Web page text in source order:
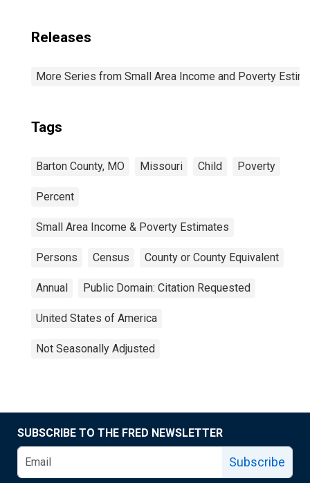
Releases
More Series from Small Area Income and Poverty
Tags
Barton County, MO Missouri Child Poverty
Percent
Small Area Income & Poverty Estimates
Persons Census County or County Equivalent
Annual Public Domain: Citation Requested
United States of America
Not Seasonally Adjusted
SUBSCRIBE TO THE FRED NEWSLETTER
Subscribe